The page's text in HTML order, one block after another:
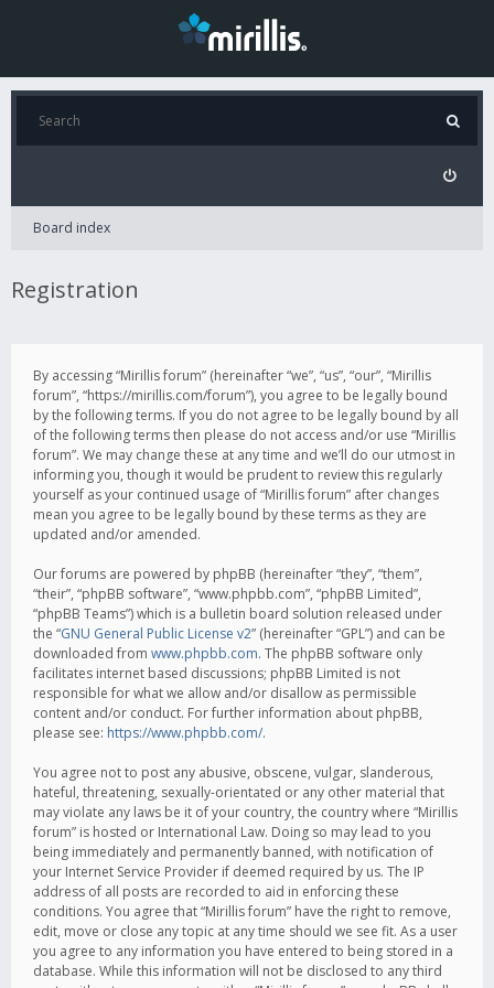
Board index
Registration
By accessing “Mirillis forum” (hereinafter “we”, “us”, “our”, “Mirillis
forum”, “https://mirillis.com/forum”), you agree to be legally bound
by the following terms. If you do not agree to be legally bound by all
of the following terms then please do not access and/or use “Mirillis
forum”. We may change these at any time and we’ll do our utmost in
informing you, though it would be prudent to review this regularly
yourself as your continued usage of “Mirillis forum” after changes
mean you agree to be legally bound by these terms as they are
updated and/or amended.
Our forums are powered by phpBB (hereinafter “they”, “them”,
“their”, “phpBB software”, “www.phpbb.com”, “phpBB Limited”,
“phpBB Teams”) which is a bulletin board solution released under
the “GNU General Public License v2” (hereinafter “GPL”) and can be
downloaded from www.phpbb.com. The phpBB software only
facilitates internet based discussions; phpBB Limited is not
responsible for what we allow and/or disallow as permissible
content and/or conduct. For further information about phpBB,
please see: https://www.phpbb.com/.
You agree not to post any abusive, obscene, vulgar, slanderous,
hateful, threatening, sexually-orientated or any other material that
may violate any laws be it of your country, the country where “Mirillis
forum” is hosted or International Law. Doing so may lead to you
being immediately and permanently banned, with notification of
your Internet Service Provider if deemed required by us. The IP
address of all posts are recorded to aid in enforcing these
conditions. You agree that “Mirillis forum” have the right to remove,
edit, move or close any topic at any time should we see fit. As a user
you agree to any information you have entered to being stored in a
database. While this information will not be disclosed to any third